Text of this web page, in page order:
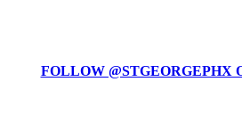
FOLLOW @STGEORGEPHX